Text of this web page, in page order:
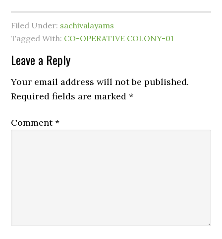
Filed Under: sachivalayams
Tagged With: CO-OPERATIVE COLONY-01
Leave a Reply
Your email address will not be published.
Required fields are marked*
Comment*